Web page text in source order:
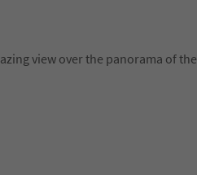
view over the panorama of the